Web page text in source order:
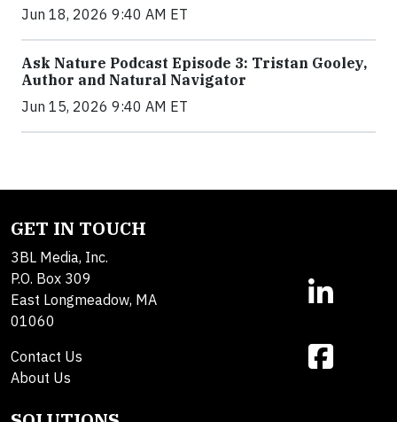
Jun 18, 2026 9:40 AM ET
Ask Nature Podcast Episode 3: Tristan Gooley,
Author and Natural Navigator
Jun 15, 2026 9:40 AM ET
GET IN TOUCH
3BL Media, Inc.
P.O. Box 309
East Longmeadow, MA
01060
Contact Us
About Us